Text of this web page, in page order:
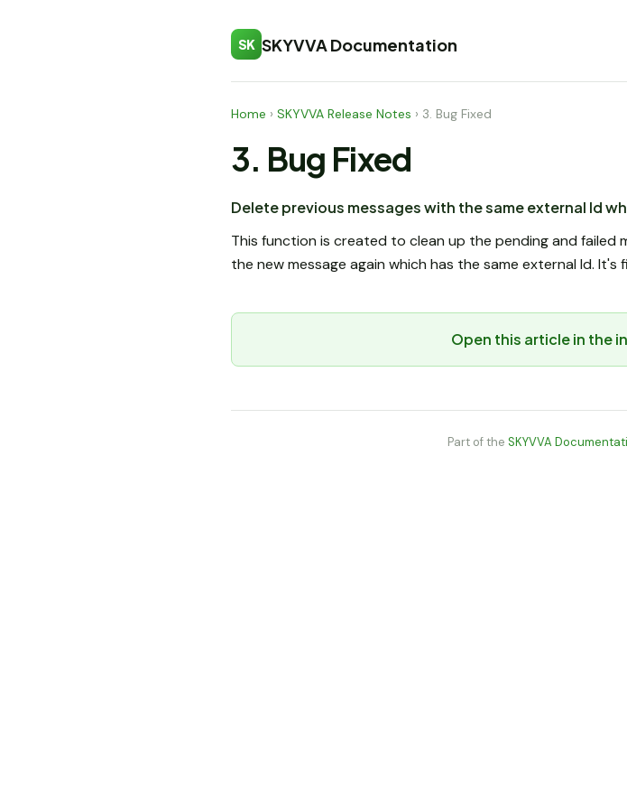
SK SKYVVA Documentation
Home › SKYVVA Release Notes › 3. Bug Fixed
3. Bug Fixed
Delete previous messages with the same external Id
This function is created to clean up the pending and failed
the new message again which has the same external Id. It's
Open this article in the
Part of the SKYVVA